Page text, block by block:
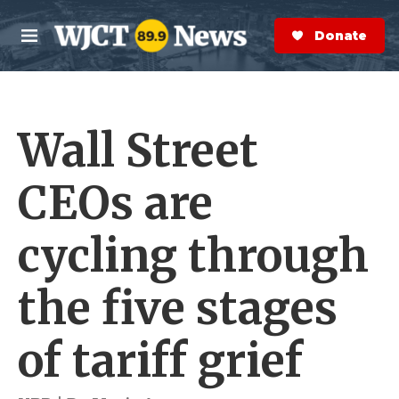
Skip to main content
M
e
n
S
e
a
r
Donate Now
Wall Street
CEOs are
cycling through
the five stages
of tariff grief